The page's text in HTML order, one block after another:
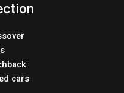
cars